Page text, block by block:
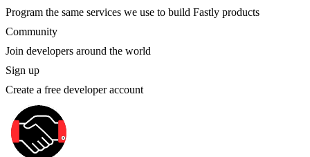
Program the same services we use to build Fastly products
Community
Join developers around the world
Sign up
Create a free developer account